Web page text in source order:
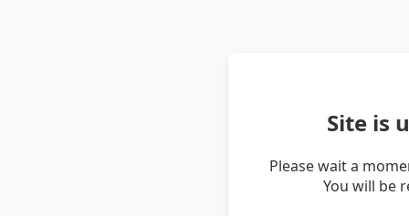
Site is
Please wait a
You will be